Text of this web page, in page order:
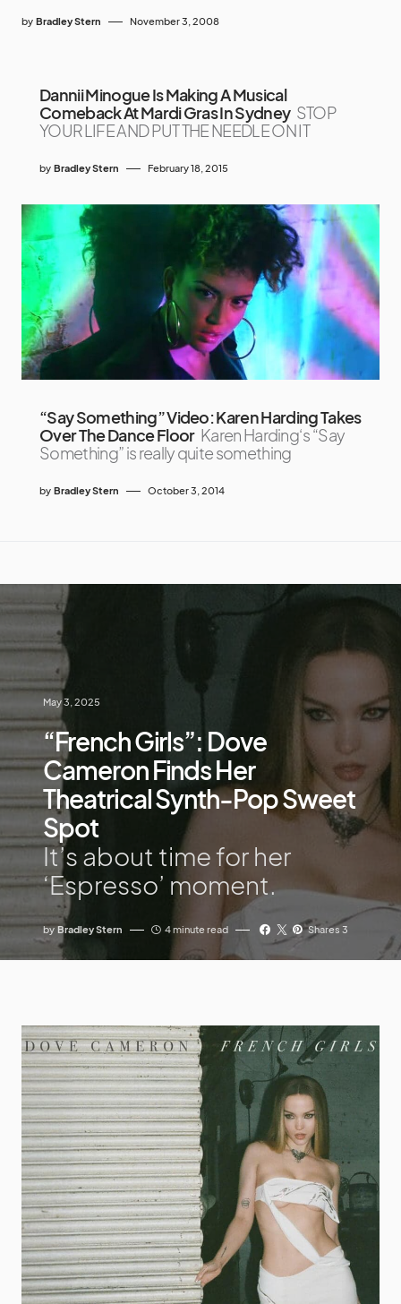
by Bradley Stern November 3, 2008
Dannii Minogue Is Making A Musical
Comeback At Mardi Gras In Sydney STOP
YOUR LIFE AND PUT THE NEEDLE ON IT
by Bradley Stern February 18, 2015
“Say Something” Video: Karen Harding Takes
Over The Dance Floor Karen Harding‘s “Say
Something” is really quite something
by Bradley Stern October 3, 2014
May 3, 2025
“French Girls”: Dove
Cameron Finds Her
Theatrical Synth-Pop Sweet
Spot
It’s about time for her
‘Espresso’ moment.
by Bradley Stern 4 minute read Shares 3